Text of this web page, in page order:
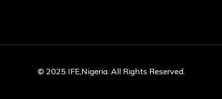
© 2025 IFE,Nigeria. All Rights Reserved.